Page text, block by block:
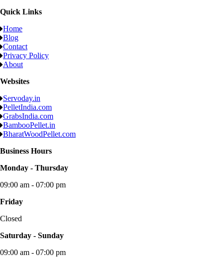
Quick Links
Home
Blog
Contact
Privacy Policy
About
Websites
Servoday.in
PelletIndia.com
GrabsIndia.com
BambooPellet.in
BharatWoodPellet.com
Business Hours
Monday - Thursday
09:00 am - 07:00 pm
Friday
Closed
Saturday - Sunday
09:00 am - 07:00 pm